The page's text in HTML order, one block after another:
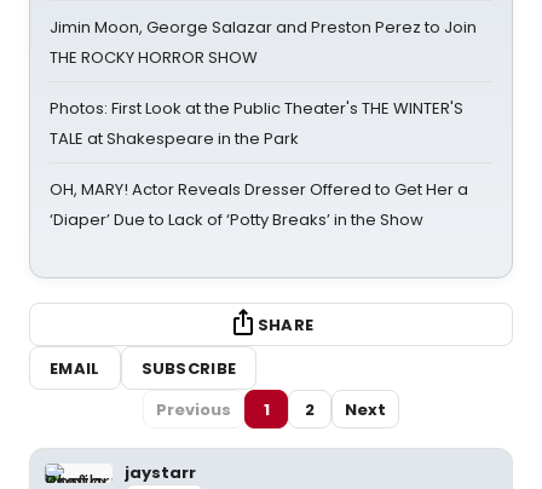
Jimin Moon, George Salazar and Preston Perez to Join
THE ROCKY HORROR SHOW
Photos: First Look at the Public Theater's THE WINTER'S
TALE at Shakespeare in the Park
OH, MARY! Actor Reveals Dresser Offered to Get Her a
‘Diaper’ Due to Lack of ‘Potty Breaks’ in the Show
SHARE
EMAIL
SUBSCRIBE
Previous
1 2 Next
jaystarr